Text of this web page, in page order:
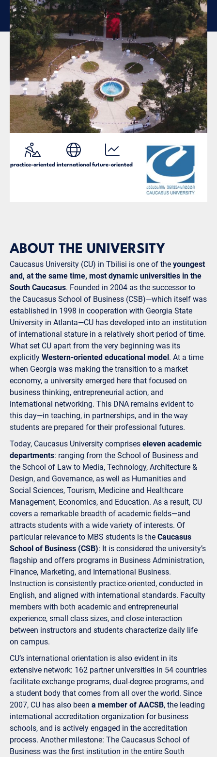
practice-oriented international future-oriented
ABOUT THE UNIVERSITY
Caucasus University (CU) in Tbilisi is one of the youngest
and, at the same time, most dynamic universities in the
South Caucasus. Founded in 2004 as the successor to
the Caucasus School of Business (CSB)—which itself was
established in 1998 in cooperation with Georgia State
University in Atlanta—CU has developed into an institution
of international stature in a relatively short period of time.
What set CU apart from the very beginning was its
explicitly Western-oriented educational model . At a time
when Georgia was making the transition to a market
economy, a university emerged here that focused on
business thinking, entrepreneurial action, and
international networking. This DNA remains evident to
this day—in teaching, in partnerships, and in the way
students are prepared for their professional futures.
Today, Caucasus University comprises eleven academic
departments: ranging from the School of Business and
the School of Law to Media, Technology, Architecture &
Design, and Governance, as well as Humanities and
Social Sciences, Tourism, Medicine and Healthcare
Management, Economics, and Education. As a result, CU
covers a remarkable breadth of academic fields—and
attracts students with a wide variety of interests. Of
particular relevance to MBS students is the Caucasus
School of Business (CSB): It is considered the university’s
flagship and offers programs in Business Administration,
Finance, Marketing, and International Business.
Instruction is consistently practice-oriented, conducted in
English, and aligned with international standards. Faculty
members with both academic and entrepreneurial
experience, small class sizes, and close interaction
between instructors and students characterize daily life
on campus.
CU’s international orientation is also evident in its
extensive network: 162 partner universities in 54 countries
facilitate exchange programs, dual-degree programs, and
a student body that comes from all over the world. Since
2007, CU has also been a member of AACSB, the leading
international accreditation organization for business
schools, and is actively engaged in the accreditation
process. Another milestone: The Caucasus School of
Business was the first institution in the entire South